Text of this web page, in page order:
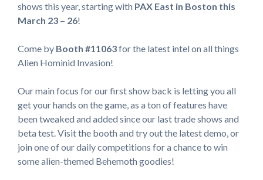
shows this year,starting with PAX East in Boston this
March 23 – 26!
Come by Booth #11063for the latest intel on all things
Alien Hominid Invasion!
Our main focus for our first show back is letting you all
get your hands on the game, as a ton of features have
been tweaked and added since our last trade shows and
beta test. Visit the booth and try out the latest demo, or
join one of our daily competitions for a chance to win
some alien-themed Behemoth goodies!